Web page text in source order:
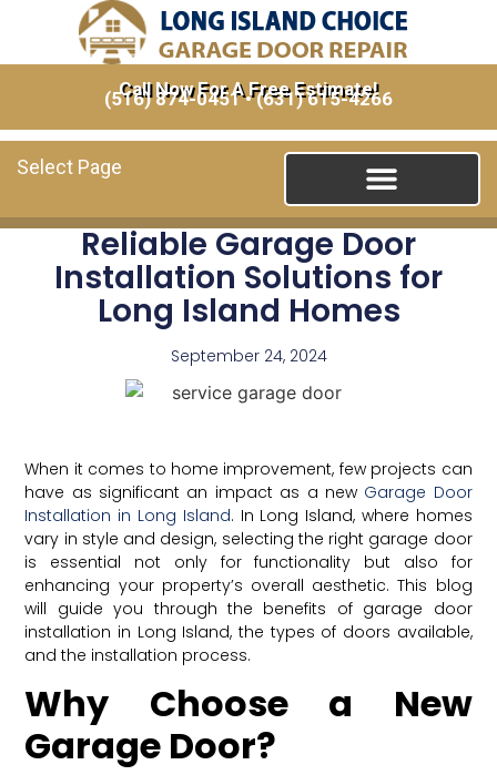
Call Now For A Free Estimate!
(516) 874-0451•(631) 615-4266
Select Page
Reliable Garage Door
Installation Solutions for
Long Island Homes
September 24, 2024
When it comes to home improvement, few projects can
have as significant an impact as a new Garage Door
Installation in Long Island. In Long Island, where homes
vary in style and design, selecting the right garage door
is essential not only for functionality but also for
enhancing your property’s overall aesthetic. This blog
will guide you through the benefits of garage door
installation in Long Island, the types of doors available,
and the installation process.
Why Choose a New
Garage Door?